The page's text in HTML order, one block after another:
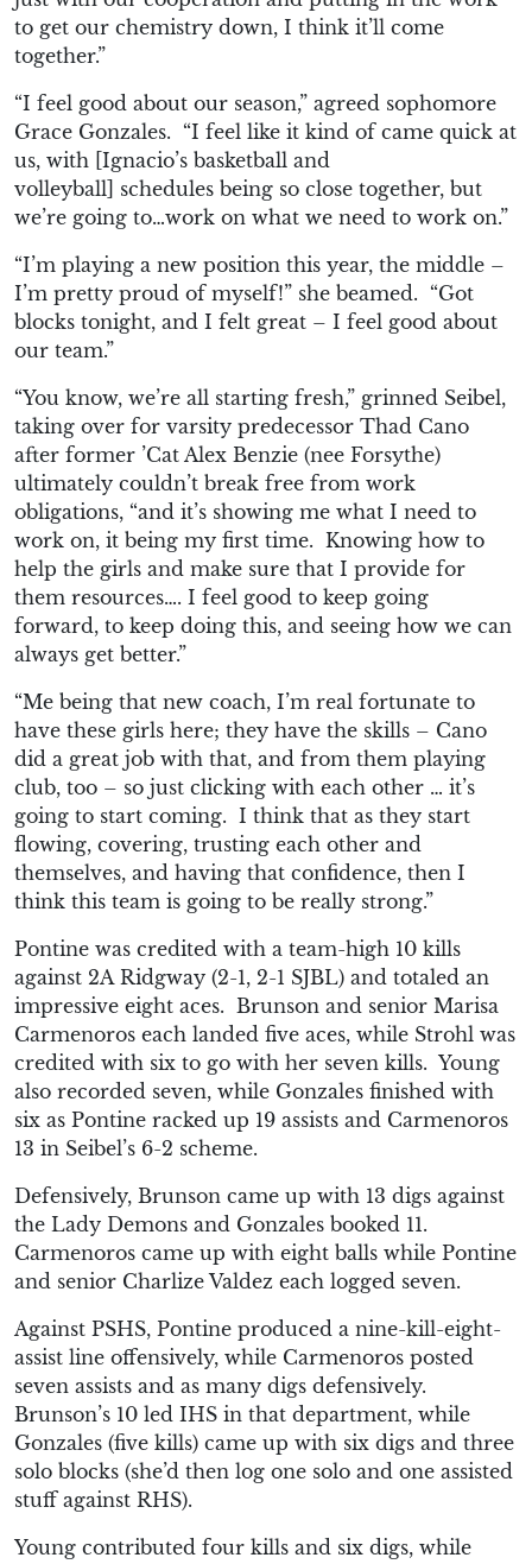
to get our chemistry down, I think it’ll come
together.”
“I feel good about our season,” agreed sophomore
Grace Gonzales. “I feel like it kind of came quick at
us, with [Ignacio’s basketball and
volleyball] schedules being so close together, but
we’re going to…work on what we need to work on.”
“I’m playing a new position this year, the middle –
I’m pretty proud of myself!” she beamed. “Got
blocks tonight, and I felt great – I feel good about
our team.”
“You know, we’re all starting fresh,” grinned Seibel,
taking over for varsity predecessor Thad Cano
after former ’Cat Alex Benzie (nee Forsythe)
ultimately couldn’t break free from work
obligations, “and it’s showing me what I need to
work on, it being my first time. Knowing how to
help the girls and make sure that I provide for
them resources…. I feel good to keep going
forward, to keep doing this, and seeing how we can
always get better.”
“Me being that new coach, I’m real fortunate to
have these girls here; they have the skills – Cano
did a great job with that, and from them playing
club, too – so just clicking with each other … it’s
going to start coming. I think that as they start
flowing, covering, trusting each other and
themselves, and having that confidence, then I
think this team is going to be really strong.”
Pontine was credited with a team-high 10 kills
against 2A Ridgway (2-1, 2-1 SJBL) and totaled an
impressive eight aces. Brunson and senior Marisa
Carmenoros each landed five aces, while Strohl was
credited with six to go with her seven kills. Young
also recorded seven, while Gonzales finished with
six as Pontine racked up 19 assists and Carmenoros
13 in Seibel’s 6-2 scheme.
Defensively, Brunson came up with 13 digs against
the Lady Demons and Gonzales booked 11.
Carmenoros came up with eight balls while Pontine
and senior Charlize Valdez each logged seven.
Against PSHS, Pontine produced a nine-kill-eight-
assist line offensively, while Carmenoros posted
seven assists and as many digs defensively.
Brunson’s 10 led IHS in that department, while
Gonzales (five kills) came up with six digs and three
solo blocks (she’d then log one solo and one assisted
stuff against RHS).
Young contributed four kills and six digs, while